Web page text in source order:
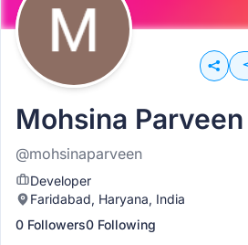
Mohsina Parveen
@mohsinaparveen
Developer
Faridabad, Haryana, India
0 Followers0 Following